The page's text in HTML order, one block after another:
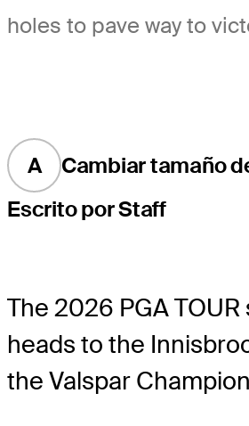
holes to pave way to
A
Cambiar tamaño
Escrito por Staff
The 2026 PGA TOUR
heads to the
the Valspar